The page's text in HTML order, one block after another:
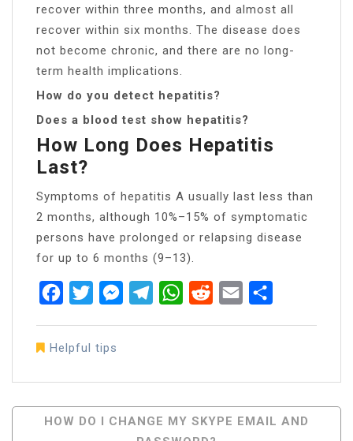
recover within three months, and almost all
recover within six months. The disease does
not become chronic, and there are no long-
term health implications.
How do you detect hepatitis?
Does a blood test show hepatitis?
How Long Does Hepatitis
Last?
Symptoms of hepatitis A usually last less than
2 months, although 10%–15% of symptomatic
persons have prolonged or relapsing disease
for up to 6 months (9–13).
FacebookTwitterMessenger
TelegramWhatsApp
RedditEmail
Helpful tips
PostHOW DO I CHANGE MY SKYPE EMAIL AND